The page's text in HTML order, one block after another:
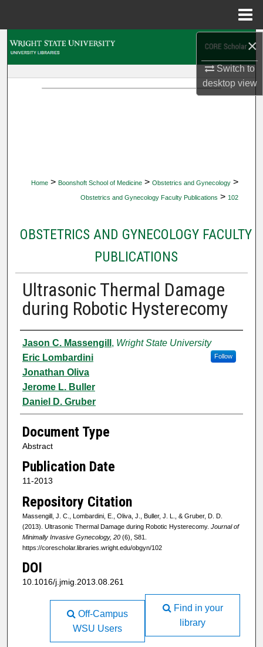
×
Switch to
desktopview
Home > Boonshoft School of Medicine > Obstetrics and Gynecology >
Obstetrics and Gynecology Faculty Publications > 102
OBSTETRICS AND GYNECOLOGY FACULTY
PUBLICATIONS
Ultrasonic Thermal Damage
during Robotic Hysterecomy
Authors
Jason C. Massengill , Wright State University
Follow
Eric Lombardini
Jonathan Oliva
Jerome L. Buller
Daniel D. Gruber
Document Type
Abstract
Publication Date
11-2013
Repository Citation
Massengill, J. C., Lombardini, E., Oliva, J., Buller, J. L., & Gruber, D. D.
(2013). Ultrasonic Thermal Damage during Robotic Hysterecomy. Journal of
Minimally Invasive Gynecology, 20(6), S81.
https://corescholar.libraries.wright.edu/obgyn/102
DOI
10.1016/j.jmig.2013.08.261
Find in your
library
Off-Campus
WSU Users